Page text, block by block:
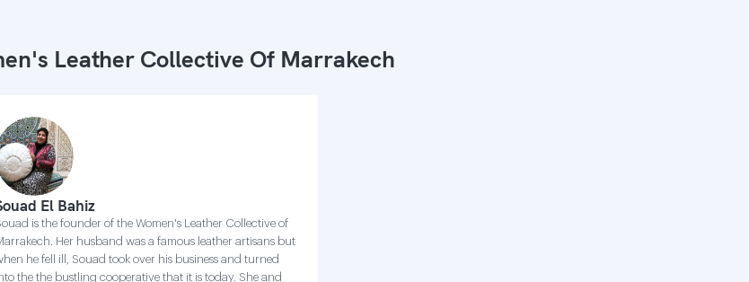
Leather Collective Of Marrakech
El Bahiz
is the founder of the Women's Leather Collective of
Her husband was a famous leather artisans but
he fell ill, Souad took over his business and turned
the the bustling cooperative that it is today. She and